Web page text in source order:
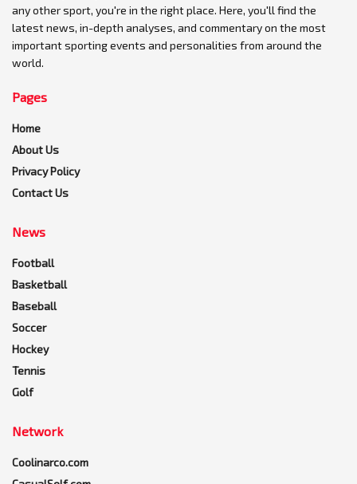
any other sport, you're in the right place. Here, you'll find the
latest news, in-depth analyses, and commentary on the most
important sporting events and personalities from around the
world.
Pages
Home
About Us
Privacy Policy
Contact Us
News
Football
Basketball
Baseball
Soccer
Hockey
Tennis
Golf
Network
Coolinarco.com